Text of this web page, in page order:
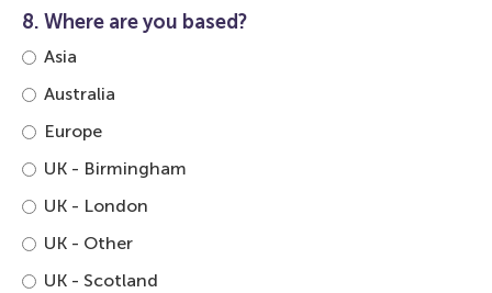
8. Where are you based?
Asia
Australia
Europe
UK - Birmingham
UK - London
UK - Other
UK - Scotland